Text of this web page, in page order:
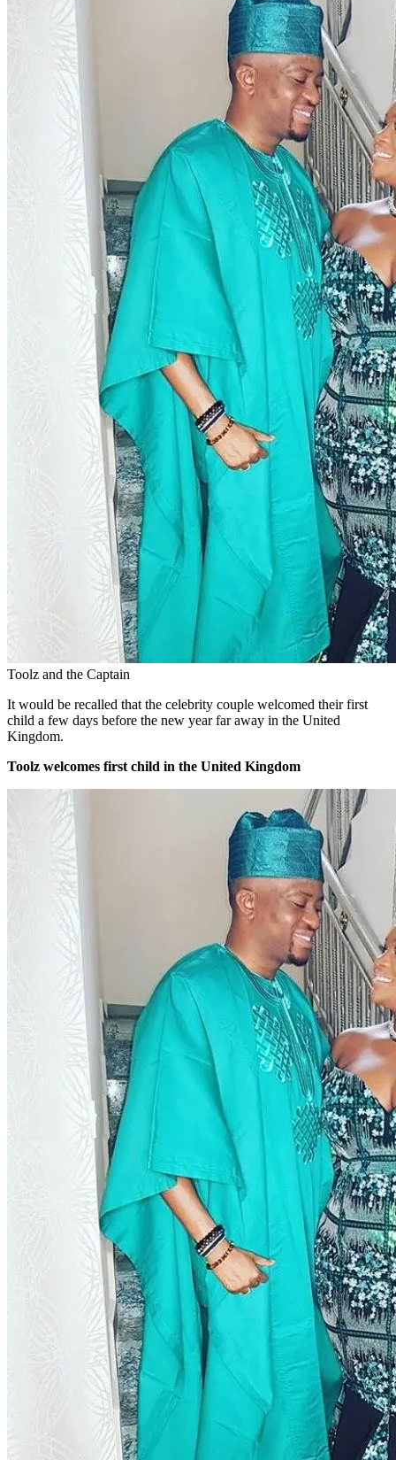
Toolz and the Captain
It would be recalled that the celebrity couple welcomed their first
child a few days before the new year far away in the United
Kingdom.
Toolz welcomes first child in the United Kingdom